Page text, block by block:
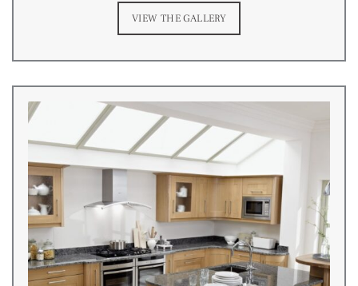
VIEW THE GALLERY